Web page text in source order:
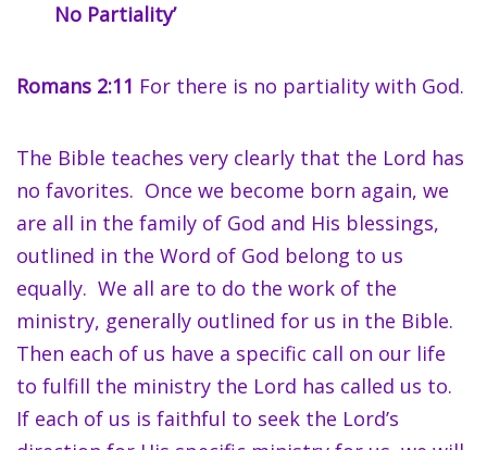
No Partiality’
Romans 2:11 For there is no partiality with God.
The Bible teaches very clearly that the Lord has
no favorites. Once we become born again, we
are all in the family of God and His blessings,
outlined in the Word of God belong to us
equally. We all are to do the work of the
ministry, generally outlined for us in the Bible.
Then each of us have a specific call on our life
to fulfill the ministry the Lord has called us to.
If each of us is faithful to seek the Lord’s